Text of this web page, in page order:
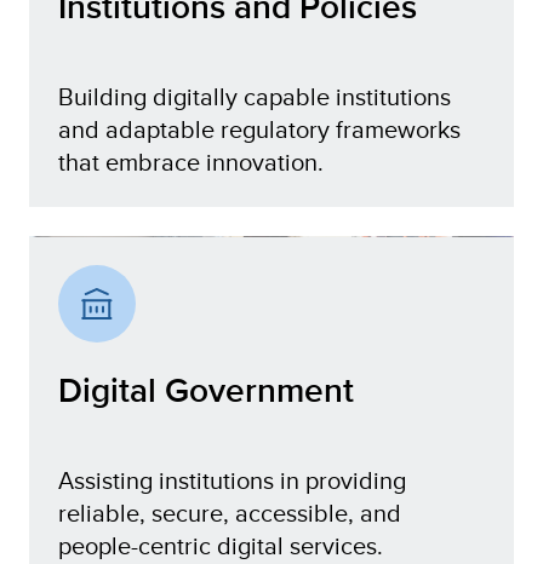
Building digitally capable institutions
and adaptable regulatory frameworks
that embrace innovation.
Institutions and Policies
Digital Government
Assisting institutions in providing
reliable, secure, accessible, and
people-centric digital services.